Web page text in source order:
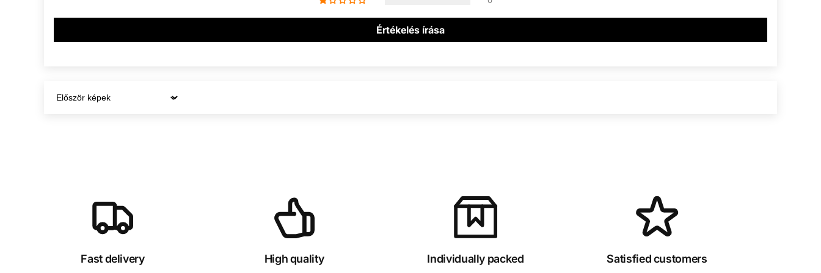
Értékelés írása
Sort by
Fast delivery High quality Individually packed Satisfied customers